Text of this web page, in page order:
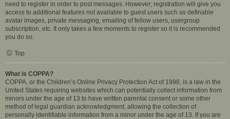
need to register in order to post messages. However; registration will give you
access to additional features not available to guest users such as definable
avatar images, private messaging, emailing of fellow users, usergroup
subscription, etc. It only takes a few moments to register so it is recommended
you do so.
Top
What is COPPA?
COPPA, or the Children’s Online Privacy Protection Act of 1998, is a law in the
United States requiring websites which can potentially collect information from
minors under the age of 13 to have written parental consent or some other
method of legal guardian acknowledgment, allowing the collection of
personally identifiable information from a minor under the age of 13. If you are